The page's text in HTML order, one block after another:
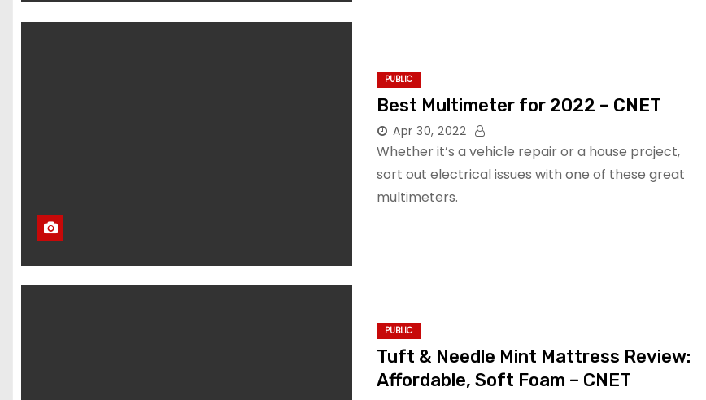
PUBLIC
Best Multimeter for 2022 – CNET
Apr 30, 2022
Whether it’s a vehicle repair or a house project,
sort out electrical issues with one of these great
multimeters.
PUBLIC
Tuft & Needle Mint Mattress Review:
Affordable, Soft Foam – CNET